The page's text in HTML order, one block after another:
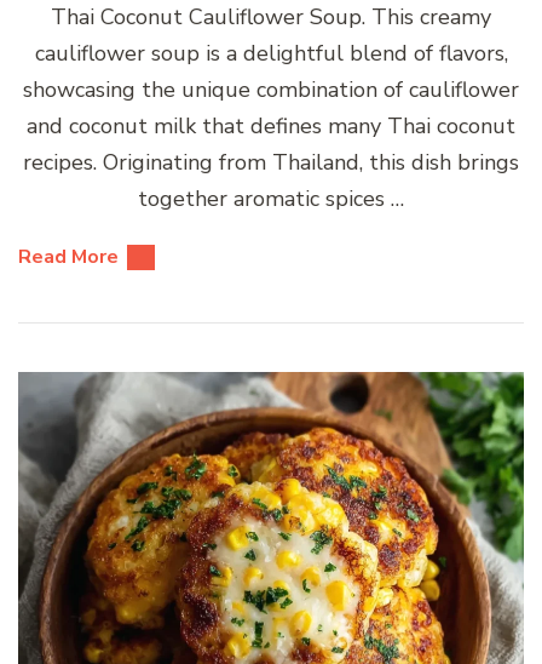
Thai Coconut Cauliflower Soup. This creamy
cauliflower soup is a delightful blend of flavors,
showcasing the unique combination of cauliflower
and coconut milk that defines many Thai coconut
recipes. Originating from Thailand, this dish brings
together aromatic spices …
Read More